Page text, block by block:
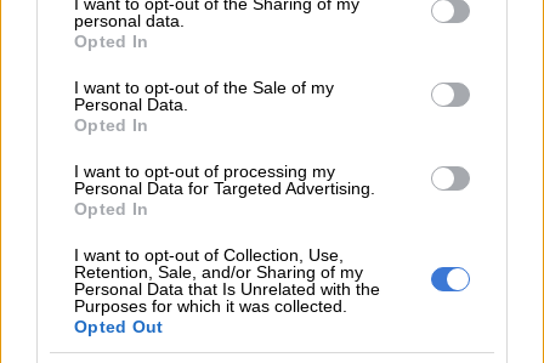
grant or deny consent to Google and its third-party tags to
use your data for below specified purposes in below Google
consent section.
personal data.
Opted In
I want to opt-out of the Sale of my
Personal Data.
Opted In
I want to opt-out of processing my
Personal Data for Targeted Advertising.
Opted In
I want to opt-out of Collection, Use,
Retention, Sale, and/or Sharing of my
Personal Data that Is Unrelated with the
Purposes for which it was collected.
Opted Out
“Subsequently, following the process outlined by that
commitment by the president and board (in their meeting) we
were alerted that the transformation policy had been signed
off by the board without any consultation with relevant
coaches, ex-players, current players and other roleplayers.”
The federation was apparently in no place to respond publicly
to Cricket United 2020 on Thursday because the CSA board
Moroe, who was suspended late last year.
The former CEO was supposed to present his case to the
board, but he had instructed lawyers to prepare an indictment